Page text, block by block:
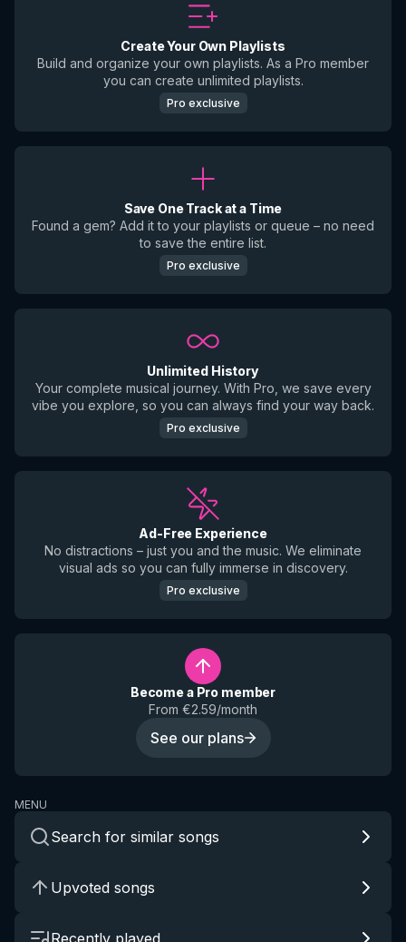
Create Your Own Playlists
Build and organize your own playlists. As a Pro member
you can create unlimited playlists.
Pro exclusive
Save One Track at a Time
Found a gem? Add it to your playlists or queue – no need
to save the entire list.
Pro exclusive
Unlimited History
Your complete musical journey. With Pro, we save every
vibe you explore, so you can always find your way back.
Pro exclusive
Ad-Free Experience
No distractions – just you and the music. We eliminate
visual ads so you can fully immerse in discovery.
Pro exclusive
Become a Pro member
From €2.59/month
See our plans
MENU
Search for similar songs
Upvoted songs
Recently played